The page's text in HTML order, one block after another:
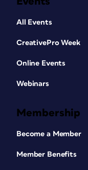
All Events
CreativePro Week
Online Events
Webinars
Membership
Become a Member
Member Benefits